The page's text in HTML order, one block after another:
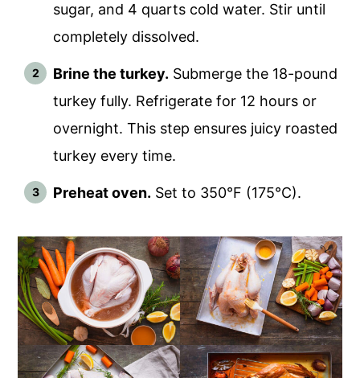
sugar, and 4 quarts cold water. Stir until
completely dissolved.
Brine the turkey. Submerge the 18-pound
turkey fully. Refrigerate for 12 hours or
overnight. This step ensures juicy roasted
turkey every time.
Preheat oven. Set to 350°F (175°C).